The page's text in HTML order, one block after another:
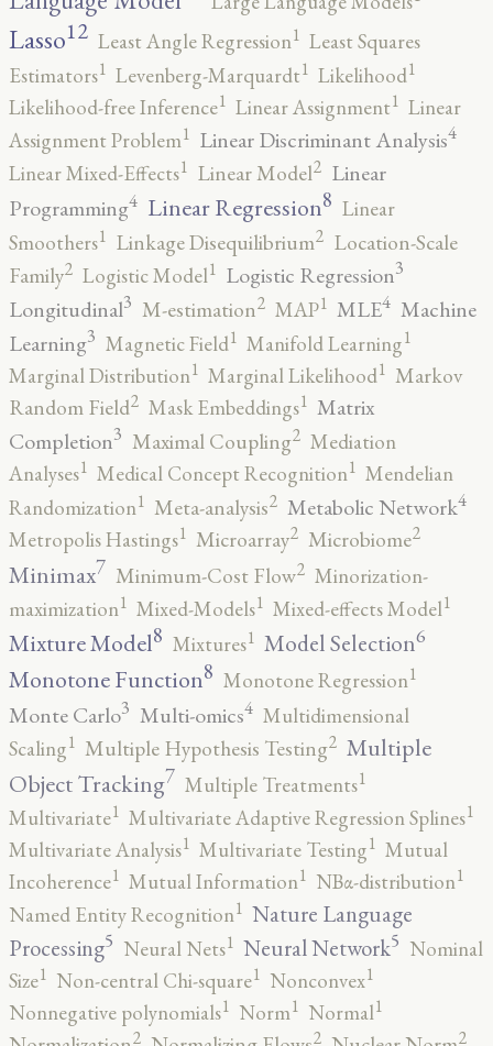
Lasso12 Least Angle Regression1 Least Squares
Estimators1 Levenberg-Marquardt1 Likelihood1
Likelihood-free Inference1 Linear Assignment1 Linear
Assignment Problem1 Linear Discriminant Analysis4
Linear Mixed-Effects1 Linear Model2 Linear
Programming4 Linear Regression8 Linear
Smoothers1 Linkage Disequilibrium2 Location-Scale
Family2 Logistic Model1 Logistic Regression3
Longitudinal3 M-estimation2 MAP1 MLE4 Machine
Learning3 Magnetic Field1 Manifold Learning1
Marginal Distribution1 Marginal Likelihood1 Markov
Random Field2 Mask Embeddings1 Matrix
Completion3 Maximal Coupling2 Mediation
Analyses1 Medical Concept Recognition1 Mendelian
Randomization1 Meta-analysis2 Metabolic Network4
Metropolis Hastings1 Microarray2 Microbiome2
Minimax7 Minimum-Cost Flow2 Minorization-
maximization1 Mixed-Models1 Mixed-effects Model1
Mixture Model8 Mixtures1 Model Selection6
Monotone Function8 Monotone Regression1
Monte Carlo3 Multi-omics4 Multidimensional
Scaling1 Multiple Hypothesis Testing2 Multiple
Object Tracking7 Multiple Treatments1
Multivariate1 Multivariate Adaptive Regression Splines1
Multivariate Analysis1 Multivariate Testing1 Mutual
Incoherence1 Mutual Information1 NBα-distribution1
Named Entity Recognition1 Nature Language
Processing5 Neural Nets1 Neural Network5 Nominal
Size1 Non-central Chi-square1 Nonconvex1
Nonnegative polynomials1 Norm1 Normal1
2 2 2